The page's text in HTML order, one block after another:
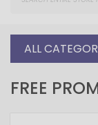
ALL
FREE